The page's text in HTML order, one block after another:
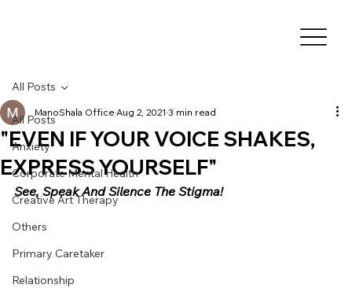
All Posts
Anxiety
Corporate Mental Health
Creative Art Therapy
Others
Primary Caretaker
Relationship
All Posts
"EVEN IF YOUR VOICE SHAKES,
EXPRESS YOURSELF"
ManoShala Office Aug 2, 2021 3 min read
See, Speak And Silence The Stigma!